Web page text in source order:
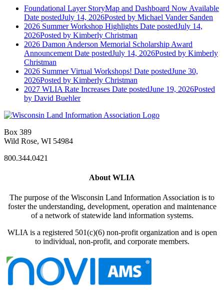
Foundational Layer StoryMap and Dashboard Now Available
Date postedJuly 14, 2026Posted by Michael Vander Sanden
2026 Summer Workshop Highlights Date postedJuly 14,
2026Posted by Kimberly Christman
2026 Damon Anderson Memorial Scholarship Award
Announcement Date postedJuly 14, 2026Posted by Kimberly
Christman
2026 Summer Virtual Workshops! Date postedJune 30,
2026Posted by Kimberly Christman
2027 WLIA Rate Increases Date postedJune 19, 2026Posted
by David Buehler
Box 389
Wild Rose, WI 54984
800.344.0421
About WLIA
The purpose of the Wisconsin Land Information Association is to
foster the understanding, development, operation and maintenance
of a network of statewide land information systems.
WLIA is a registered 501(c)(6) non-profit organization and is open
to individual, non-profit, and corporate members.